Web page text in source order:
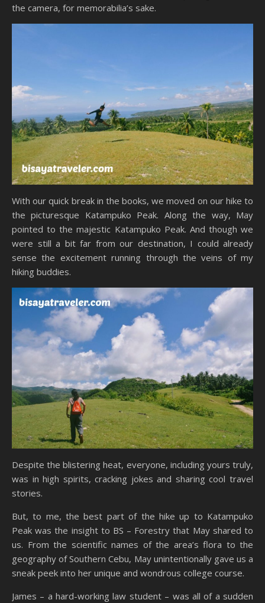
the camera, for memorabilia’s sake.
With our quick break in the books, we moved on our hike to
the picturesque Katampuko Peak. Along the way, May
pointed to the majestic Katampuko Peak. And though we
were still a bit far from our destination, I could already
sense the excitement running through the veins of my
hiking buddies.
Despite the blistering heat, everyone, including yours truly,
was in high spirits, cracking jokes and sharing cool travel
stories.
But, to me, the best part of the hike up to Katampuko
Peak was the insight to BS – Forestry that May shared to
us. From the scientific names of the area’s flora to the
geography of Southern Cebu, May unintentionally gave us a
sneak peek into her unique and wondrous college course.
James – a hard-working law student – was all of a sudden